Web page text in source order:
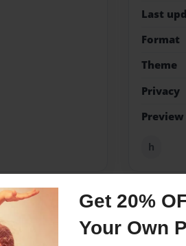
Get 20%
Your Own
Last
Format
Theme
Privacy
h